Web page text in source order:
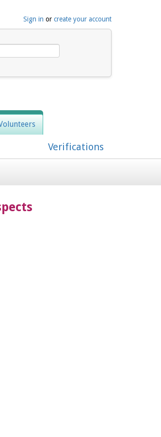
Sign in or create your account
Verifications